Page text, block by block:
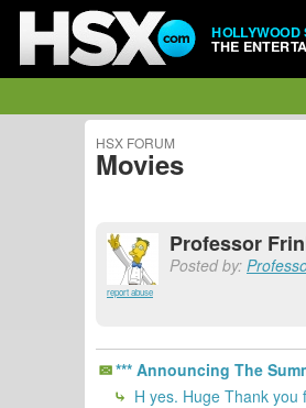
THE
HSX FORUM
Movies
report abuse
Professor
Posted by:
*** Announcing The
H yes. Huge Thank you